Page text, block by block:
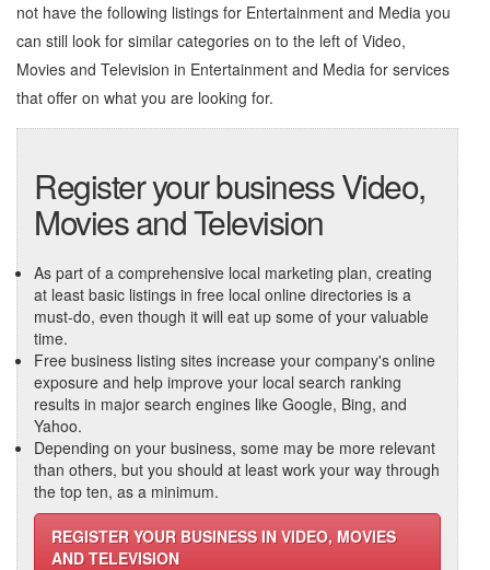
not have the following listings for Entertainment and Media you
can still look for similar categories on to the left of Video,
Movies and Television in Entertainment and Media for services
that offer on what you are looking for.
Register your business Video,
Movies and Television
As part of a comprehensive local marketing plan, creating
at least basic listings in free local online directories is a
must-do, even though it will eat up some of your valuable
time.
Free business listing sites increase your company's online
exposure and help improve your local search ranking
results in major search engines like Google, Bing, and
Yahoo.
Depending on your business, some may be more relevant
than others, but you should at least work your way through
the top ten, as a minimum.
REGISTER YOUR BUSINESS IN VIDEO, MOVIES
AND TELEVISION